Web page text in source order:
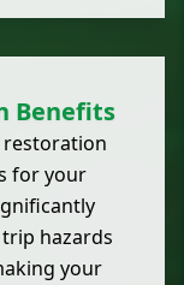
Benefits
for your
hazards
your